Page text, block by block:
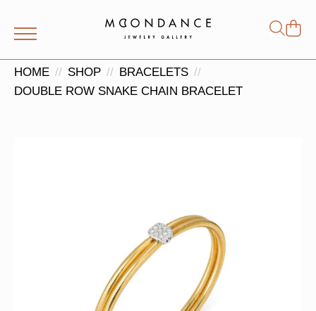
for:
HOME SHOP
BRACELETS
DOUBLE ROW SNAKE CHAIN BRACELET